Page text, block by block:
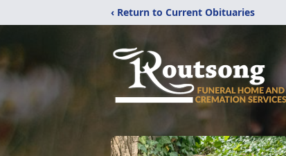
‹ Return to Current Obituaries